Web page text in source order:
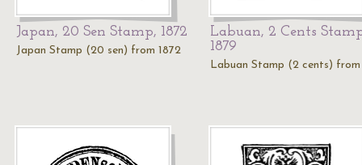
Japan, 20 Sen Stamp, 1872
Japan Stamp (20 sen) from 1872
Labuan, 2 Cents
1879
Labuan Stamp (2 cents) from